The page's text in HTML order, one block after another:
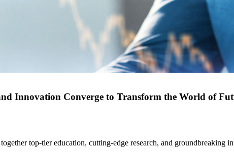
Innovation Converge to Transform the World of
top-tier education, cutting-edge research, and groundbreaking